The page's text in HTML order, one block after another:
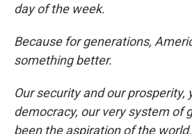
day of the week.
Because for generations,
something better.
Our security and our prosperity,
democracy, our very system of
been the aspiration of the